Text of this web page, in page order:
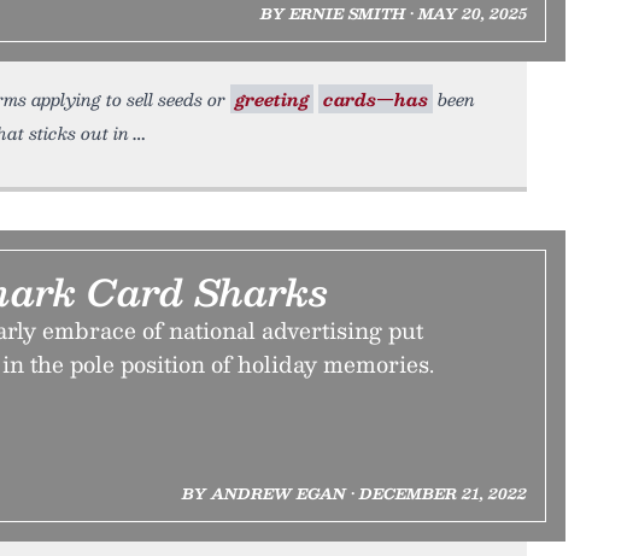
BY ERNIE SMITH • MAY 20, 2025
applying to sell seeds or greeting cards—has been
sticks out in
Card Sharks
embrace of national advertising put
the pole position of holiday memories.
BY ANDREW EGAN • DECEMBER 21, 2022